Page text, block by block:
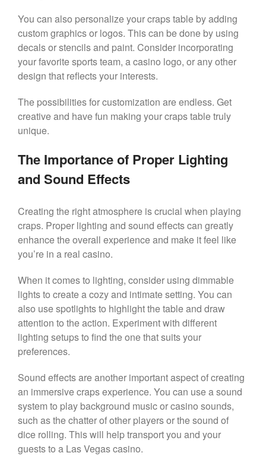
You can also personalize your craps table by adding
custom graphics or logos. This can be done by using
decals or stencils and paint. Consider incorporating
your favorite sports team, a casino logo, or any other
design that reflects your interests.
The possibilities for customization are endless. Get
creative and have fun making your craps table truly
unique.
The Importance of Proper Lighting
and Sound Effects
Creating the right atmosphere is crucial when playing
craps. Proper lighting and sound effects can greatly
enhance the overall experience and make it feel like
you’re in a real casino.
When it comes to lighting, consider using dimmable
lights to create a cozy and intimate setting. You can
also use spotlights to highlight the table and draw
attention to the action. Experiment with different
lighting setups to find the one that suits your
preferences.
Sound effects are another important aspect of creating
an immersive craps experience. You can use a sound
system to play background music or casino sounds,
such as the chatter of other players or the sound of
dice rolling. This will help transport you and your
guests to a Las Vegas casino.